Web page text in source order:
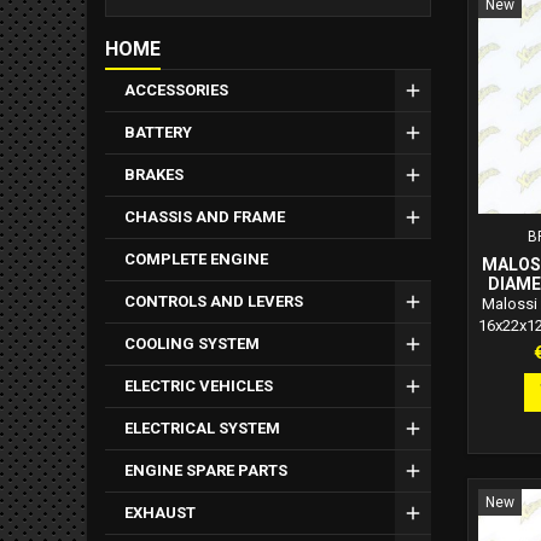
HOME
ACCESSORIES
BATTERY
BRAKES
CHASSIS AND FRAME
COMPLETE ENGINE
CONTROLS AND LEVERS
COOLING SYSTEM
ELECTRIC VEHICLES
ELECTRICAL SYSTEM
ENGINE SPARE PARTS
EXHAUST
New
Malossi
New